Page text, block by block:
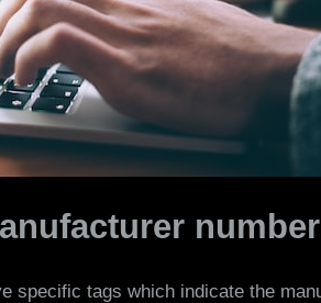
number
specific tags which indicate the